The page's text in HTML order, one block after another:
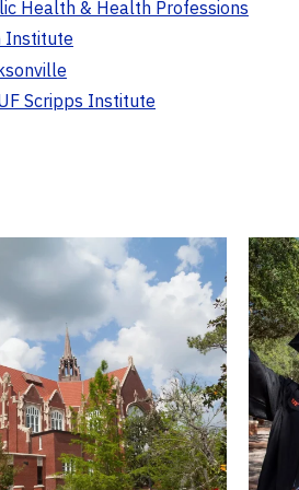
Health & Health Professions
Institute
Scripps Institute